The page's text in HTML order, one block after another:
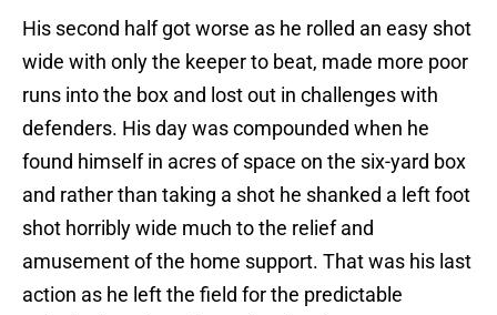
His second half got worse as he rolled an easy shot
wide with only the keeper to beat, made more poor
runs into the box and lost out in challenges with
defenders. His day was compounded when he
found himself in acres of space on the six-yard box
and rather than taking a shot he shanked a left foot
shot horribly wide much to the relief and
amusement of the home support. That was his last
action as he left the field for the predictable